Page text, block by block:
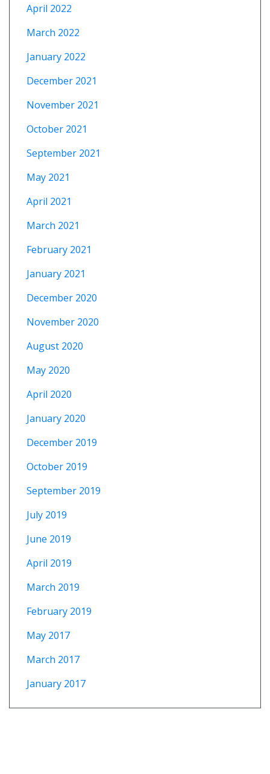
April 2022
March 2022
January 2022
December 2021
November 2021
October 2021
September 2021
May 2021
April 2021
March 2021
February 2021
January 2021
December 2020
November 2020
August 2020
May 2020
April 2020
January 2020
December 2019
October 2019
September 2019
July 2019
June 2019
April 2019
March 2019
February 2019
May 2017
March 2017
January 2017